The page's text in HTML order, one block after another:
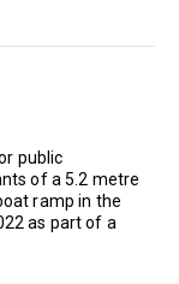
public
of a 5.2 metre
ramp in the
as part of a